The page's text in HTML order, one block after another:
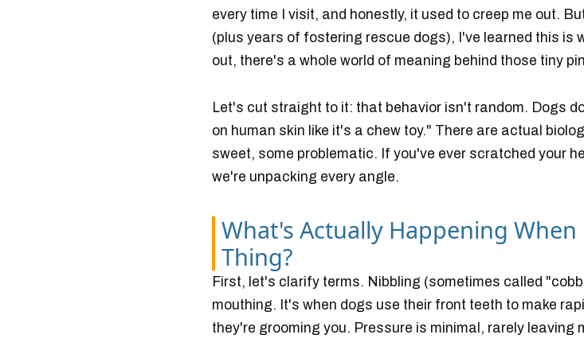
every time I visit, and honestly, it used to creep me out.
(plus years of fostering rescue dogs), I've learned this is
out, there's a whole world of meaning behind those tiny
Let's cut straight to it: that behavior isn't random. Dogs
on human skin like it's a chew toy." There are actual
sweet, some problematic. If you've ever scratched your
we're unpacking every angle.
What's Actually Happening
Thing?
First, let's clarify terms. Nibbling (sometimes called
mouthing. It's when dogs use their front teeth to make
they're grooming you. Pressure is minimal, rarely leaving